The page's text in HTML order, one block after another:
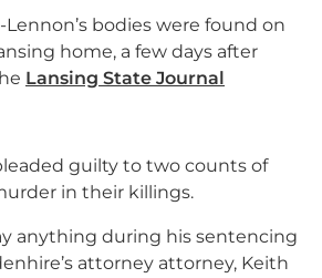
bodies were found on
home, a few days after
Lansing State Journal
guilty to two counts of
in their killings.
anything during his sentencing
attorney attorney, Keith